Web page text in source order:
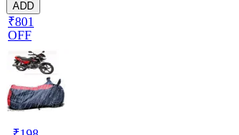
ADD
₹801
OFF